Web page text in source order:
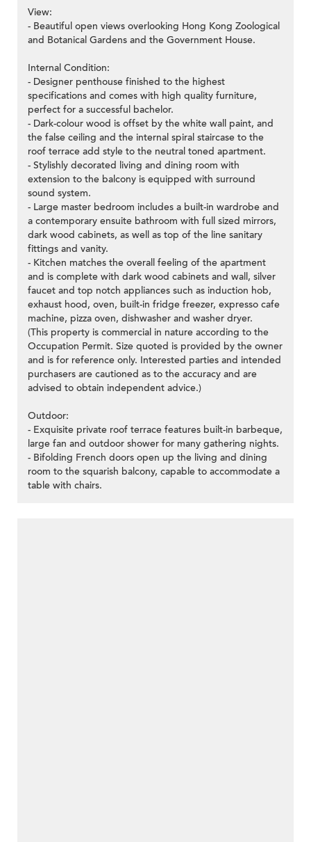
View:
- Beautiful open views overlooking Hong Kong Zoological
and Botanical Gardens and the Government House.
Internal Condition:
- Designer penthouse finished to the highest
specifications and comes with high quality furniture,
perfect for a successful bachelor.
- Dark-colour wood is offset by the white wall paint, and
the false ceiling and the internal spiral staircase to the
roof terrace add style to the neutral toned apartment.
- Stylishly decorated living and dining room with
extension to the balcony is equipped with surround
sound system.
- Large master bedroom includes a built-in wardrobe and
a contemporary ensuite bathroom with full sized mirrors,
dark wood cabinets, as well as top of the line sanitary
fittings and vanity.
- Kitchen matches the overall feeling of the apartment
and is complete with dark wood cabinets and wall, silver
faucet and top notch appliances such as induction hob,
exhaust hood, oven, built-in fridge freezer, expresso cafe
machine, pizza oven, dishwasher and washer dryer.
(This property is commercial in nature according to the
Occupation Permit. Size quoted is provided by the owner
and is for reference only. Interested parties and intended
purchasers are cautioned as to the accuracy and are
advised to obtain independent advice.)
Outdoor:
- Exquisite private roof terrace features built-in barbeque,
large fan and outdoor shower for many gathering nights.
- Bifolding French doors open up the living and dining
room to the squarish balcony, capable to accommodate a
table with chairs.